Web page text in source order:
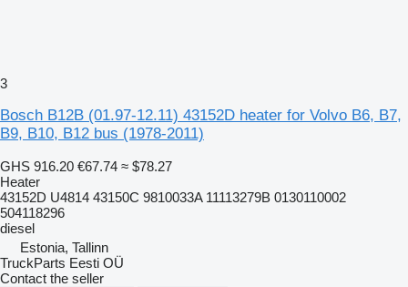
3
Bosch B12B (01.97-12.11) 43152D heater for Volvo B6, B7,
B9, B10, B12 bus (1978-2011)
GHS 916.20 €67.74 ≈ $78.27
Heater
43152D U4814 43150C 9810033A 11113279B 0130110002
504118296
diesel
Estonia, Tallinn
TruckParts Eesti OÜ
Contact the seller